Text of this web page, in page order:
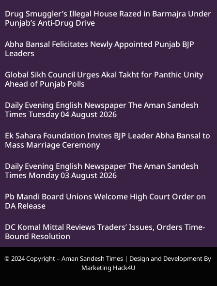
Drug Smuggler’s Illegal House Razed in Barmajra Under
Punjab’s Anti-Drug Drive
Abha Bansal Felicitates Newly Appointed Punjab BJP
Leaders
Global Sikh Council Urges Akal Takht for Panthic Unity
Ahead of Punjab Polls
Daily Evening English Newspaper The Aman Sandesh
Times Tuesday 04 August 2026
Ek Sahara Foundation Invites BJP Leader Abha Bansal to
Mass Marriage Ceremony
Daily Evening English Newspaper The Aman Sandesh
Times Monday 03 August 2026
Pb Mandi Board Unions Welcome High Court Order on
DA Release
DC Komal Mittal Reviews Traders’ Issues, Orders Time-
Bound Resolution
© 2024 Copyright – Aman Sandesh Times | Design and Development By
Marketing Hack4U